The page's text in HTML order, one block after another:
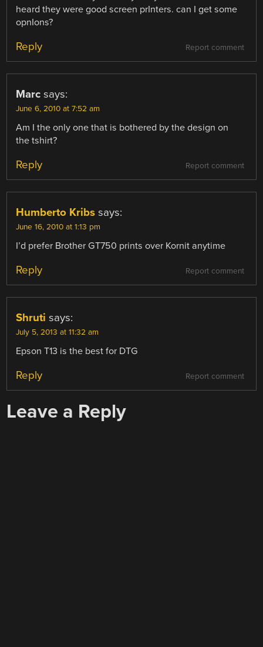
heard they were good screen prInters. can I get some
opnIons?
Report comment
Reply
Marc says:
June 6, 2010 at 7:52 am
Am I the only one that is bothered by the design on
the tshirt?
Report comment
Reply
Humberto Kribs says:
June 16, 2010 at 1:13 pm
I’d prefer Brother GT750 prints over Kornit anytime
Report comment
Reply
Shruti says:
July 5, 2013 at 11:32 am
Epson T13 is the best for DTG
Report comment
Reply
Leave a Reply